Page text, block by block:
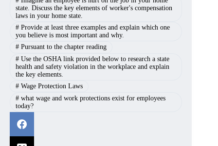
state. Discuss the key elements of worker's compensation
laws in your home state.
#Provide at least three examples and explain which one
you believe is most important and why.
#Pursuant to the chapter reading
#Use the OSHA link provided below to research a state
health and safety violation in the workplace and explain
the key elements.
#Wage Protection Laws
#what wage and work protections exist for employees
today?